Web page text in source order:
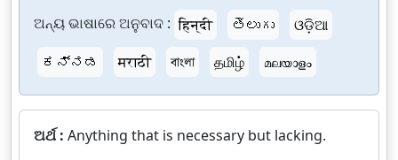
ଅନ୍ୟ ଭାଷାରେ ଅନୁବାଦ : हिन्दी తెలుగు
ଓଡ଼ିଆ
ಕನ್ನಡ
मराठी বাংলা தமிழ் മലയാളം
ଅର୍ଥ : Anything that is necessary but lacking.